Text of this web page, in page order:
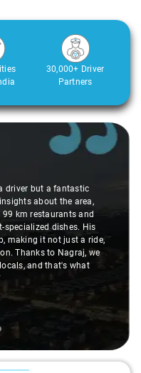
30,000+ Driver
Partners
driver but a fantastic
about the area,
km restaurants and
dishes. His
making it not just a ride,
Thanks to Nagraj, we
and that's what